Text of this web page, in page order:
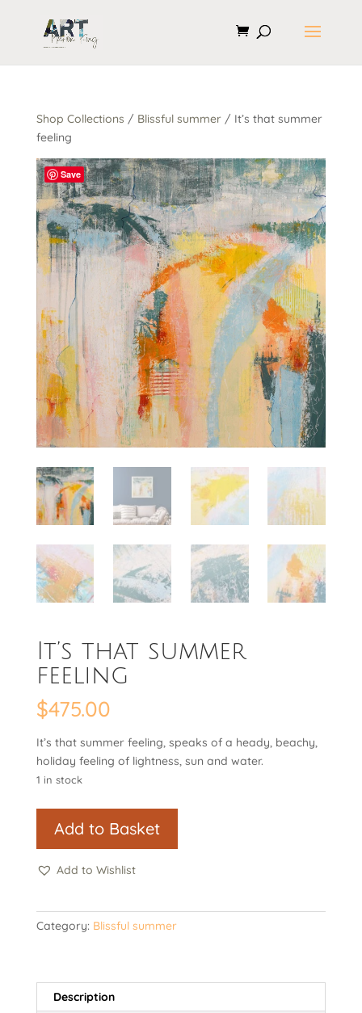
Shop Collections / Blissful summer/ It’s that summer
feeling
It’s that summer
feeling
$475.00
It’s that summer feeling, speaks of a heady, beachy,
holiday feeling of lightness, sun and water.
1 in stock
that
feeling
Add to Basket
Add to Wishlist
Category: Blissful summer
Description
Save